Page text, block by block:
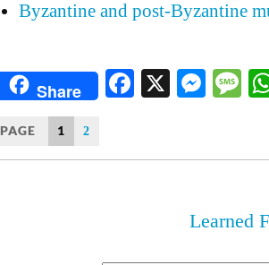
Byzantine and post-Byzantine
Share Facebook
X
PAGE 1 2
Learned